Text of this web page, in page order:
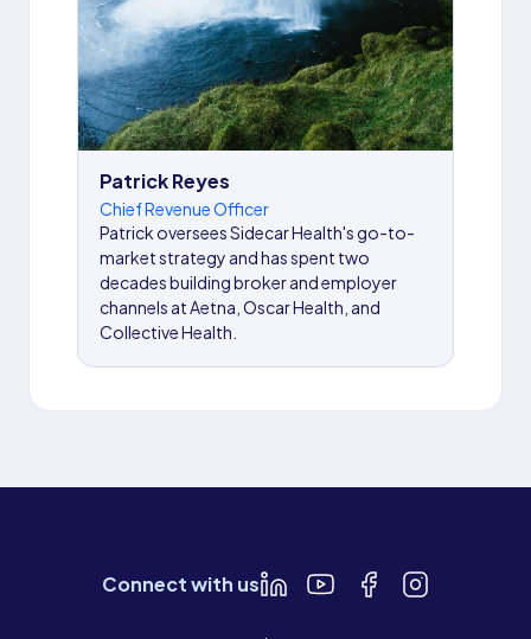
Patrick Reyes
Chief Revenue Officer
Patrick oversees Sidecar Health's go-to-
market strategy and has spent two
decades building broker and employer
channels at Aetna, Oscar Health, and
Collective Health.
Connect with us